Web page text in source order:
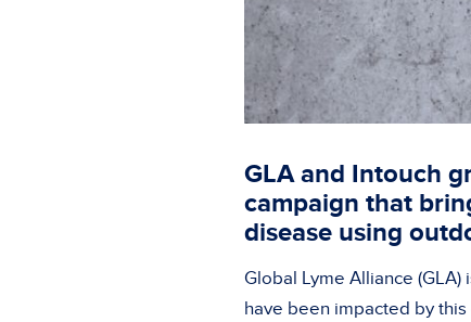
GLA and Intouch
campaign that
disease using
Global Lyme Alliance
have been impacted by this